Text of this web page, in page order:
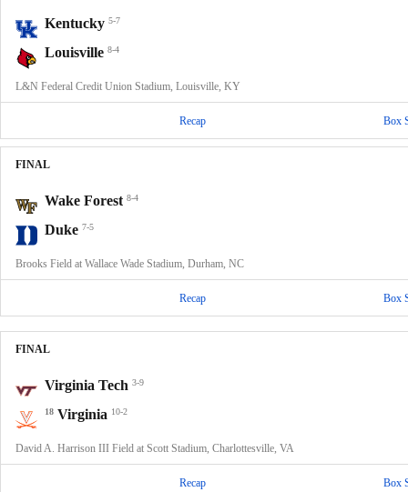
Kentucky 5-7
Louisville 8-4
L&N Federal Credit Union Stadium, Louisville, KY
Recap Box
FINAL
Wake Forest 8-4
Duke 7-5
Brooks Field at Wallace Wade Stadium, Durham, NC
Recap Box
FINAL
Virginia Tech 3-9
18 Virginia 10-2
David A. Harrison III Field at Scott Stadium, Charlottesville, VA
Recap Box